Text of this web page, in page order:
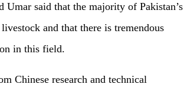
said that the majority of Pakistan’s
and that there is tremendous
in this field.
Chinese research and technical